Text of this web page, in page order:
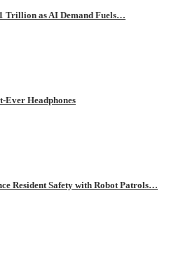
Trillion as AI Demand Fuels…
Ever Headphones
Resident Safety with Robot Patrols…